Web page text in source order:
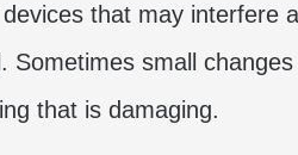
that may interfere
Sometimes small
that is damaging.